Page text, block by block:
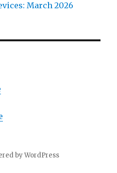
March 2026
by WordPress